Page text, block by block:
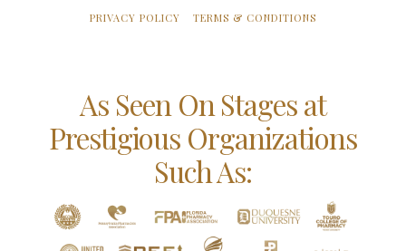
FacebookYouTubeInstagram
PRIVACY POLICY TERMS & CONDITIONS
As Seen On Stages at
Prestigious Organizations
Such As: